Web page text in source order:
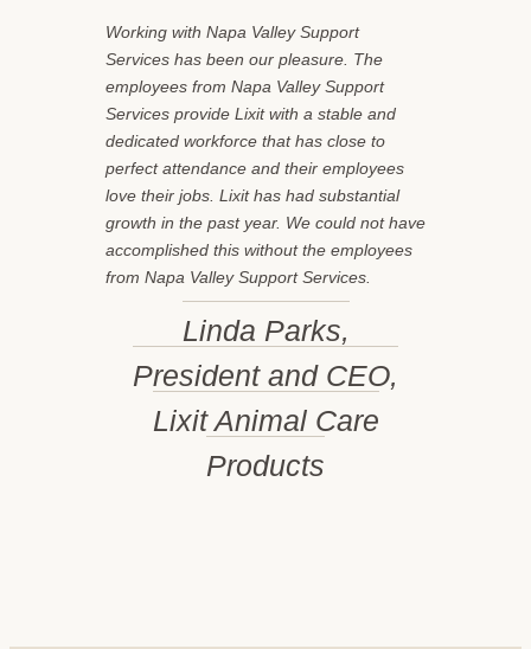
Working with Napa Valley Support
Services has been our pleasure. The
employees from Napa Valley Support
Services provide Lixit with a stable and
dedicated workforce that has close to
perfect attendance and their employees
love their jobs. Lixit has had substantial
growth in the past year. We could not have
accomplished this without the employees
from Napa Valley Support Services.
Linda Parks,
President and CEO,
Lixit Animal Care
Products